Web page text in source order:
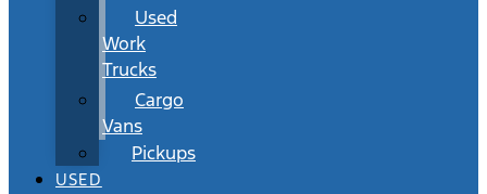
Used
Work
Trucks
Cargo
Vans
Pickups
USED